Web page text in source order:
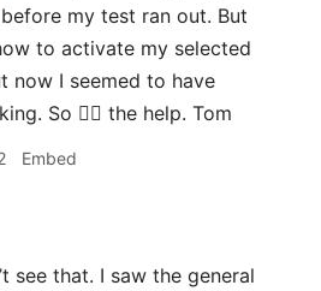
my test ran out. But
to activate my selected
now I seemed to have
So 👍🏻 the help. Tom
Embed
see that. I saw the general